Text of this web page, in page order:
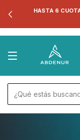
HASTA 6